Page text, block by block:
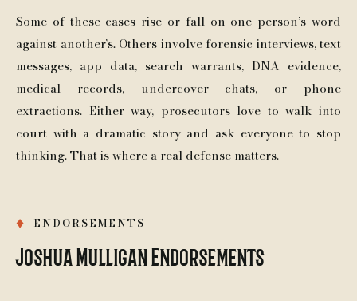
Some of these cases rise or fall on one person’s word
against another’s. Others involve forensic interviews, text
messages, app data, search warrants, DNA evidence,
medical records, undercover chats, or phone
extractions. Either way, prosecutors love to walk into
court with a dramatic story and ask everyone to stop
thinking. That is where a real defense matters.
♦ ENDORSEMENTS
Joshua Mulligan Endorsements